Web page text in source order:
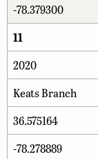
-78.379300
11
2020
Keats Branch
36.575164
-78.278889